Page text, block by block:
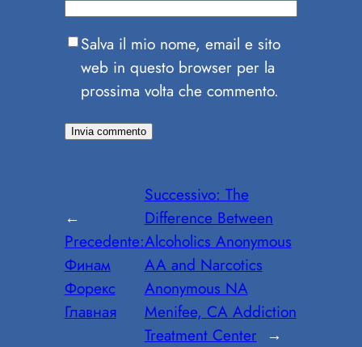
Salva il mio nome, email e sito
web in questo browser per la
prossima volta che commento.
←
Precedente:
Финам
Форекс
Главная
Successivo: The
Difference Between
Alcoholics Anonymous
AA and Narcotics
Anonymous NA
Menifee, CA Addiction
Treatment Center →